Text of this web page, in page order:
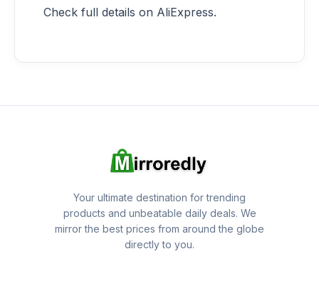
Check full details on AliExpress.
Your ultimate destination for trending
products and unbeatable daily deals. We
mirror the best prices from around the globe
directly to you.